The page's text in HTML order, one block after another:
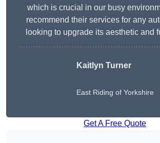
which is crucial in our busy
recommend their services for any
looking to upgrade its aesthetic and
Kaitlyn Turner
East Riding of Yorkshire
Get A Free Quote